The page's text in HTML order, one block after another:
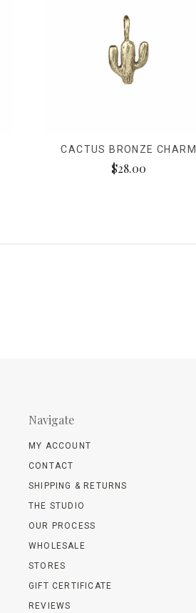
CACTUS BRONZE CHARM
$28.00
Navigate
MY ACCOUNT
CONTACT
SHIPPING & RETURNS
THE STUDIO
OUR PROCESS
WHOLESALE
STORES
GIFT CERTIFICATE
REVIEWS